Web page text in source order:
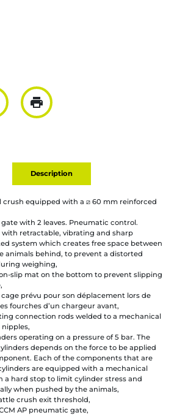
par mailà la liste
print
Imprimer
Description
crush equipped with a ⧄ 60 mm reinforced
with 2 leaves. Pneumatic control.
with retractable, vibrating and sharp
system which creates free space between
animals behind, to prevent a distorted
weighing,
slip mat on the bottom to prevent slipping
cage prévu pour son déplacement lors de
fourches d’un chargeur avant,
connection rods welded to a mechanical
operating on a pressure of 5 bar. The
depends on the force to be applied
Each of the components that are
are equipped with a mechanical
a hard stop to limit cylinder stress and
when pushed by the animals,
crush exit threshold,
AP pneumatic gate,